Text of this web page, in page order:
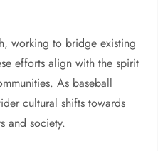
working to bridge existing
efforts align with the spirit
As baseball
cultural shifts towards
and society.